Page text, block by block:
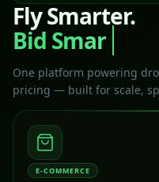
Fly Smarter.
Bid Smart
One platform powering
pricing — built for scale,
E-COMMERCE